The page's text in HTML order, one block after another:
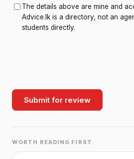
The details above are mine and
Advice.lk is a directory, not an
students directly.
Submit for review
WORTH READING FIRST